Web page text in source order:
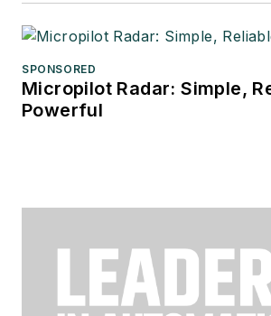
SPONSORED
Micropilot Radar: Simple,
Powerful